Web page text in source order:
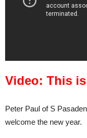
Video: This is
Peter Paul of S
welcome the new year.